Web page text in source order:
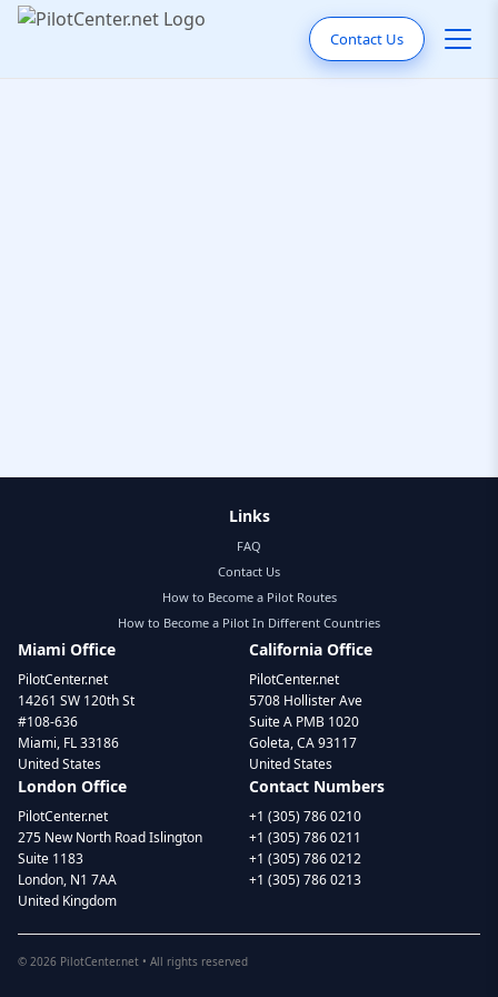
Contact Us
Links
FAQ
Contact Us
How to Become a Pilot Routes
How to Become a Pilot In Different Countries
Miami Office
PilotCenter.net
14261 SW 120th St
#108-636
Miami, FL 33186
United States
California Office
PilotCenter.net
5708 Hollister Ave
Suite A PMB 1020
Goleta, CA 93117
United States
London Office
PilotCenter.net
275 New North Road Islington
Suite 1183
London, N1 7AA
United Kingdom
Contact Numbers
+1 (305) 786 0210
+1 (305) 786 0211
+1 (305) 786 0212
+1 (305) 786 0213
© 2026 PilotCenter.net • All rights reserved